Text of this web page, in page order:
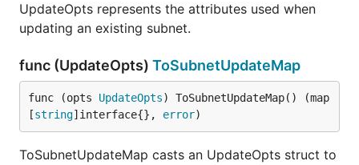
UpdateOpts represents the attributes used when
updating an existing subnet.
func (UpdateOpts) ToSubnetUpdateMap
func (opts UpdateOpts) ToSubnetUpdateMap() (map
[string]interface{}, error)
ToSubnetUpdateMap casts an UpdateOpts struct to